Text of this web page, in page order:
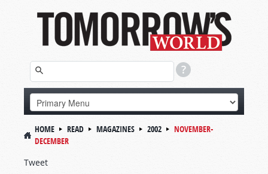
HOME READ MAGAZINES 2002
NOVEMBER-
DECEMBER
Tweet